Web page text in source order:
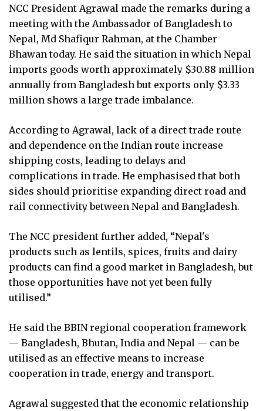
NCC President Agrawal made the remarks during a
meeting with the Ambassador of Bangladesh to
Nepal, Md Shafiqur Rahman, at the Chamber
Bhawan today. He said the situation in which Nepal
imports goods worth approximately $30.88 million
annually from Bangladesh but exports only $3.33
million shows a large trade imbalance.
According to Agrawal, lack of a direct trade route
and dependence on the Indian route increase
shipping costs, leading to delays and
complications in trade. He emphasised that both
sides should prioritise expanding direct road and
rail connectivity between Nepal and Bangladesh.
The NCC president further added, “Nepal's
products such as lentils, spices, fruits and dairy
products can find a good market in Bangladesh, but
those opportunities have not yet been fully
utilised.”
He said the BBIN regional cooperation framework
— Bangladesh, Bhutan, India and Nepal — can be
utilised as an effective means to increase
cooperation in trade, energy and transport.
Agrawal suggested that the economic relationship